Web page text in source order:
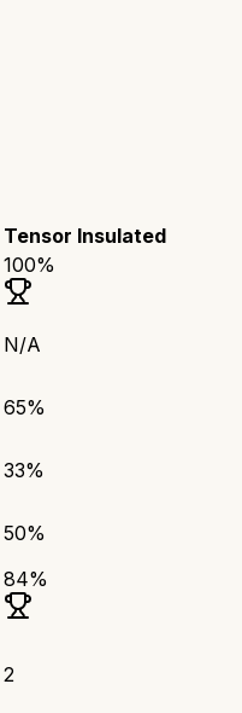
Tensor Insulated
100%
N/A
65%
33%
50%
84%
2